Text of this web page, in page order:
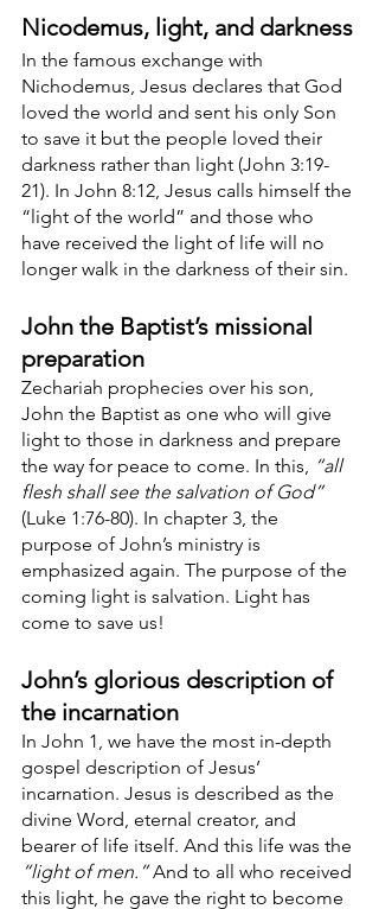
Nicodemus, light, and darkness
In the famous exchange with
Nichodemus, Jesus declares that God
loved the world and sent his only Son
to save it but the people loved their
darkness rather than light (John 3:19-
21). In John 8:12, Jesus calls himself the
“light of the world” and those who
have received the light of life will no
longer walk in the darkness of their sin.
John the Baptist’s missional
preparation
Zechariah prophecies over his son,
John the Baptist as one who will give
light to those in darkness and prepare
the way for peace to come. In this, “all
flesh shall see the salvation of God”
(Luke 1:76-80). In chapter 3, the
purpose of John’s ministry is
emphasized again. The purpose of the
coming light is salvation. Light has
come to save us!
John’s glorious description of
the incarnation
In John 1, we have the most in-depth
gospel description of Jesus’
incarnation. Jesus is described as the
divine Word, eternal creator, and
bearer of life itself. And this life was the
“light of men.” And to all who received
this light, he gave the right to become